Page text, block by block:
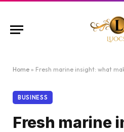
Home » Fresh marine insight: what makes
BUSINESS
Fresh marine